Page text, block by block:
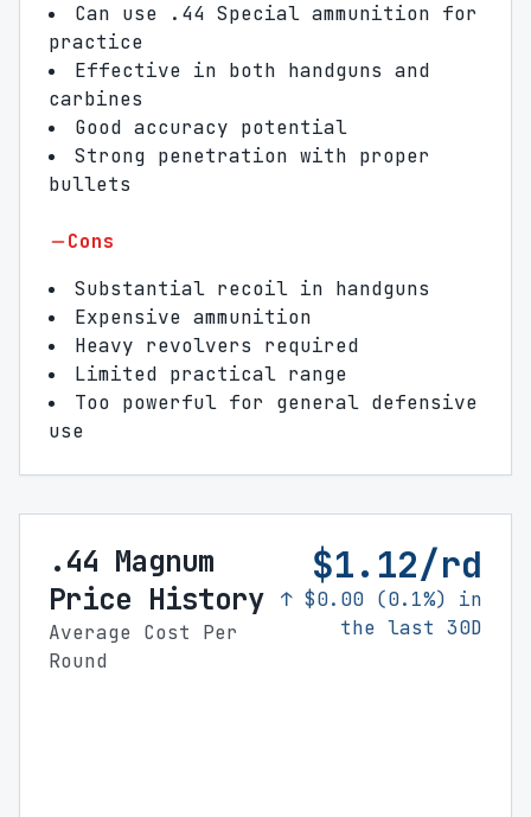
Can use .44 Special ammunition for
practice
Effective in both handguns and
carbines
Good accuracy potential
Strong penetration with proper
bullets
Cons
Substantial recoil in handguns
Expensive ammunition
Heavy revolvers required
Limited practical range
Too powerful for general defensive
use
.44 Magnum
Price History
Average Cost Per
Round
$1.12/rd
↑ $0.00 (0.1%) in
the last 30D